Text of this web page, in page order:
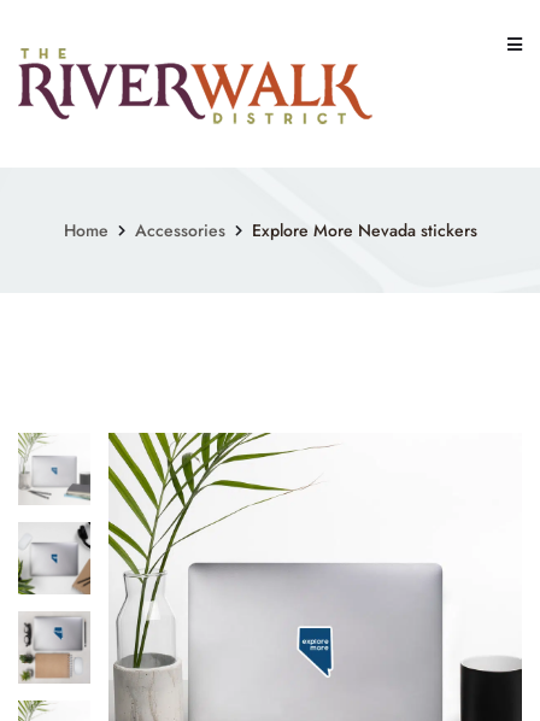
content
Home Accessories Explore More Nevada stickers